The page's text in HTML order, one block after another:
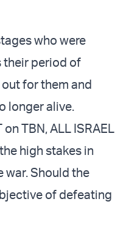
who were
their period of
for them and
longer alive.
on TBN, ALL ISRAEL
high stakes in
war. Should the
of defeating